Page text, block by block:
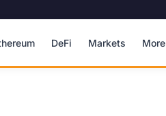
DeFi Markets More